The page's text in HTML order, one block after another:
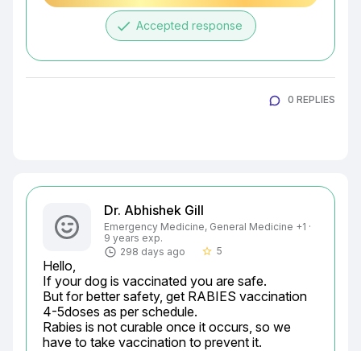
done Accepted response
0 REPLIES
Dr. Abhishek Gill
Emergency Medicine, General Medicine +1 ·
9 years exp.
298 days ago
star_border 5
Hello,
If your dog is vaccinated you are safe.
But for better safety, get RABIES vaccination
4-5doses as per schedule.
Rabies is not curable once it occurs, so we
have to take vaccination to prevent it.